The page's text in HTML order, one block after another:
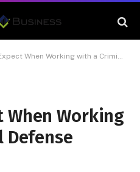
When Working with a Criminal Defense Lawyer?
When Working
Defense